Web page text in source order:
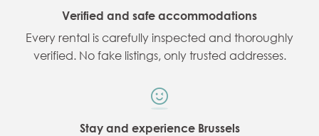
Verified and safe accommodations
Every rental is carefully inspected and thoroughly
verified. No fake listings, only trusted addresses.
Stay and experience Brussels